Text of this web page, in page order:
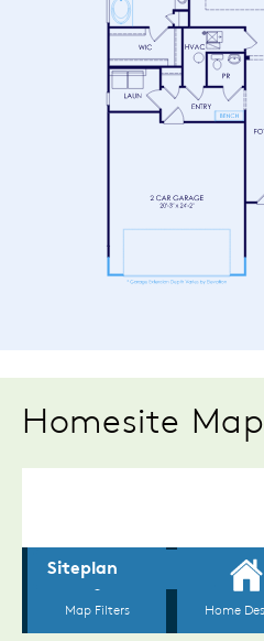
Homesite Map